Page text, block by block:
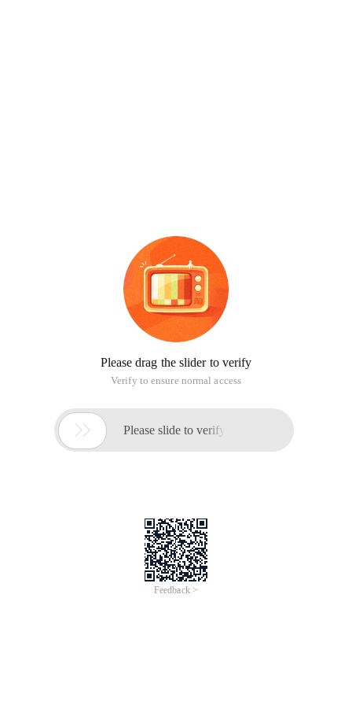
Please drag the slider to verify
Verify to ensure normal access
 Please slide to verify
Feedback >